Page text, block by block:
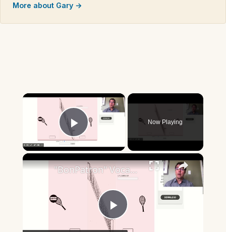
More about Gary →
×
Play Video
Now Playing
×
Play
"BonPatron" Vocabulary - Clothing